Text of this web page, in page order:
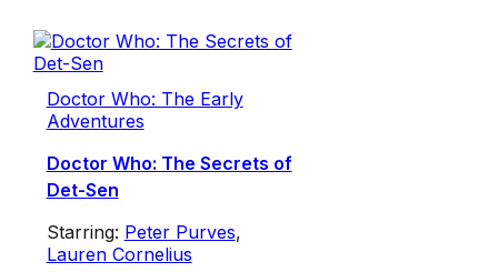
Doctor Who: The Early
Adventures
Doctor Who: The Secrets of
Det-Sen
Starring: Peter Purves,
Lauren Cornelius